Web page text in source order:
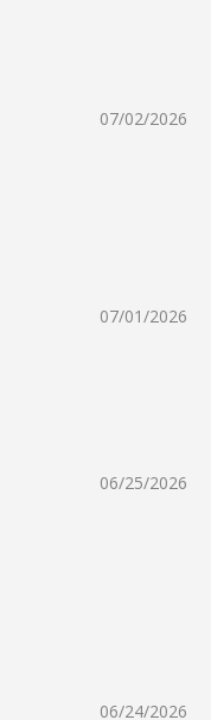
07/02/2026
07/01/2026
06/25/2026
06/24/2026